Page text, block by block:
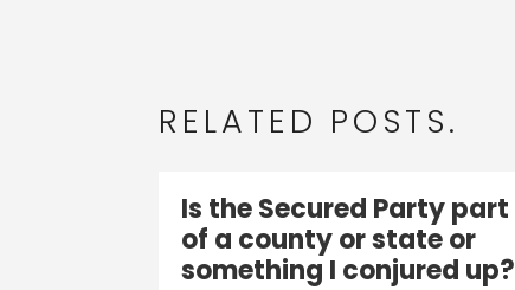
RELATED POSTS.
Is the Secured Party part
of a county or state or
something I conjured up?